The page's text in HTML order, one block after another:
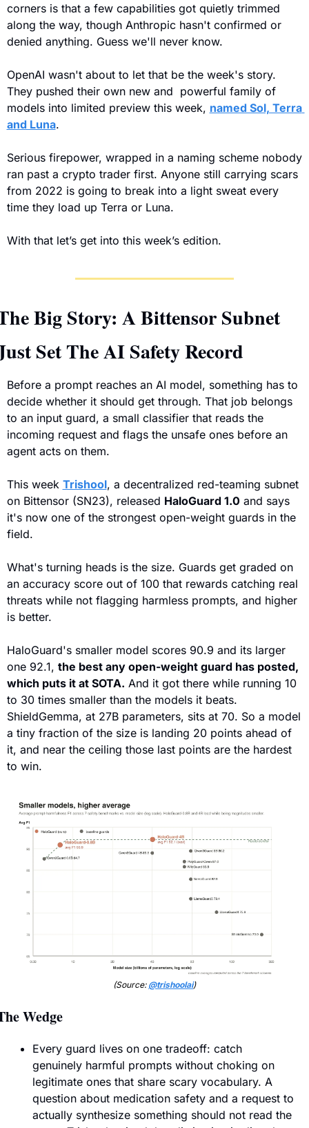
corners is that a few capabilities got quietly trimmed
along the way, though Anthropic hasn't confirmed or
denied anything. Guess we'll never know.
OpenAI wasn't about to let that be the week's story.
They pushed their own new and  powerful family of
models into limited preview this week, named Sol, Terra
and Luna.
Serious firepower, wrapped in a naming scheme nobody
ran past a crypto trader first. Anyone still carrying scars
from 2022 is going to break into a light sweat every
time they load up Terra or Luna.
With that let’s get into this week’s edition.
Big Story: A Bittensor Subnet
Set The AI Safety Record
Before a prompt reaches an AI model, something has to
decide whether it should get through. That job belongs
to an input guard, a small classifier that reads the
incoming request and flags the unsafe ones before an
agent acts on them.
This week Trishool, a decentralized red-teaming subnet
on Bittensor (SN23), released HaloGuard 1.0 and says
it's now one of the strongest open-weight guards in the
field.
What's turning heads is the size. Guards get graded on
an accuracy score out of 100 that rewards catching real
threats while not flagging harmless prompts, and higher
is better.
HaloGuard's smaller model scores 90.9 and its larger
one 92.1, the best any open-weight guard has posted,
which puts it at SOTA. And it got there while running 10
to 30 times smaller than the models it beats.
ShieldGemma, at 27B parameters, sits at 70. So a model
a tiny fraction of the size is landing 20 points ahead of
it, and near the ceiling those last points are the hardest
to win.
(Source: @trishoolai)
Wedge
Every guard lives on one tradeoff: catch
genuinely harmful prompts without choking on
legitimate ones that share scary vocabulary. A
question about medication safety and a request to
actually synthesize something should not read the